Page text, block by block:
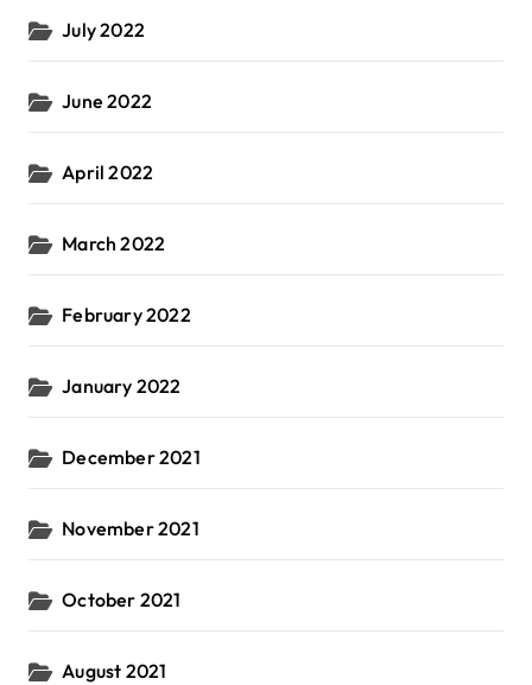
July 2022
June 2022
April 2022
March 2022
February 2022
January 2022
December 2021
November 2021
October 2021
August 2021